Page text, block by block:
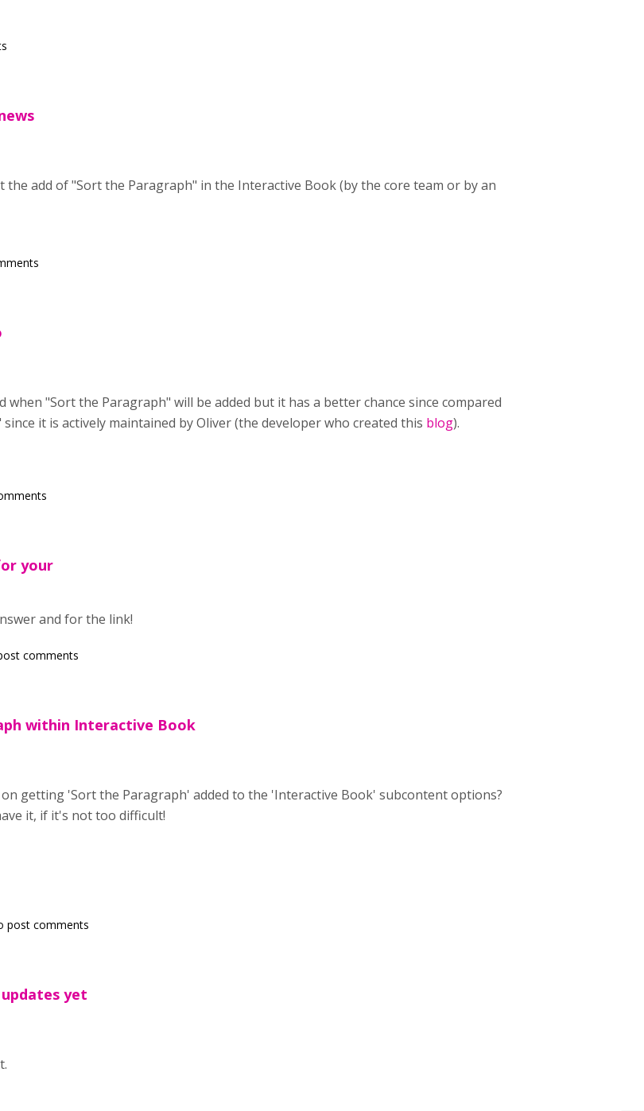
the add of "Sort the Paragraph" in the Interactive Book (by the core team or by an
"Sort the Paragraph" will be added but it has a better chance since compared
it is actively maintained by Oliver (the developer who created this blog).
your
and for the link!
comments
within Interactive Book
getting 'Sort the Paragraph' added to the 'Interactive Book' subcontent options?
it, if it's not too difficult!
post comments
updates yet